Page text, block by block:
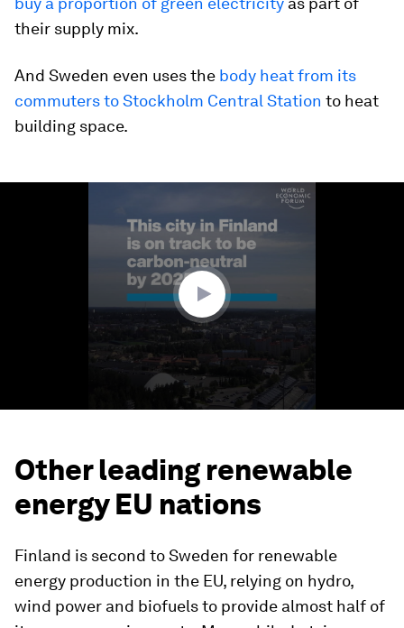
their supply mix.
And Sweden even uses the body heat from its
commuters to Stockholm Central Station to heat
building space.
Other leading renewable
energy EU nations
Finland is second to Sweden for renewable
energy production in the EU, relying on hydro,
wind power and biofuels to provide almost half of